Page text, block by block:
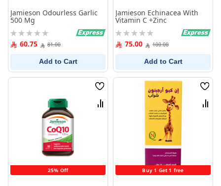
Jamieson Odourless Garlic
500 Mg
Rating:
0% 60.75 81.00
Add to Cart
Jamieson Echinacea With
Vitamin C +Zinc
Rating:
0% 75.00 100.00
Add to Cart
25% Off
Wish
List
Compare
Buy 1 Get 1 free
Wish
List